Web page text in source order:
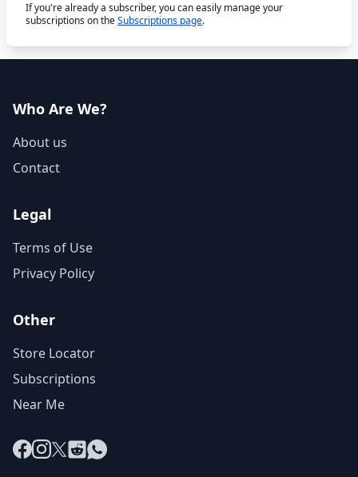
If you're already a subscriber, you can easily manage your
subscriptions on theSubscriptions page.
Who Are We?
About us
Contact
Legal
Terms of Use
Privacy Policy
Other
Store Locator
Subscriptions
Near Me
Facebook
Instagram
X RedditWhatsApp